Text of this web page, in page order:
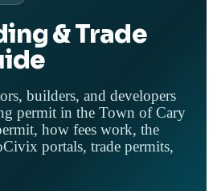
& Trade
builders, and developers
permit in the Town of Cary
how fees work, the
portals, trade permits,